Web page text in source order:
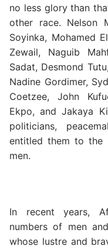
no less glory than
other race. Nelson
Soyinka, Mohamed
Zewail, Naguib
Sadat, Desmond
Nadine Gordimer,
Coetzee, John
Ekpo, and Jakaya
politicians,
entitled them to the
men.
In recent years,
numbers of men
whose lustre and